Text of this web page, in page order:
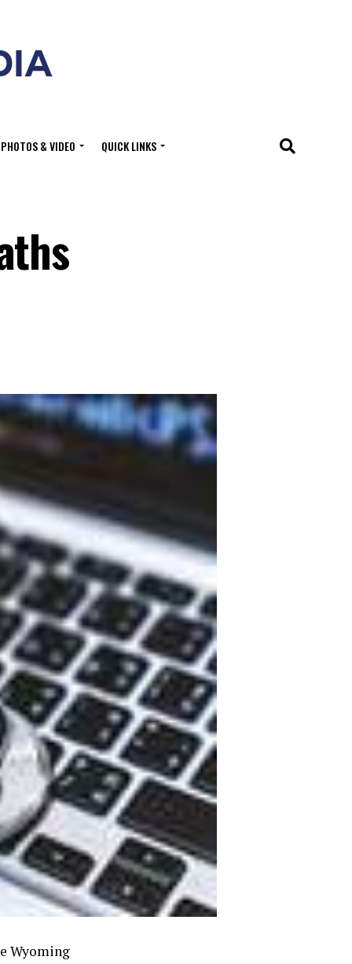
PHOTOS & VIDEO QUICK LINKS
Wyoming